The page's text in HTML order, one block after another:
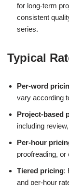
for long-term
consistent
series.
Typical
Per-word
vary according
Project-based
including
Per-hour
proofreading,
Tiered pricing:
and per-hour